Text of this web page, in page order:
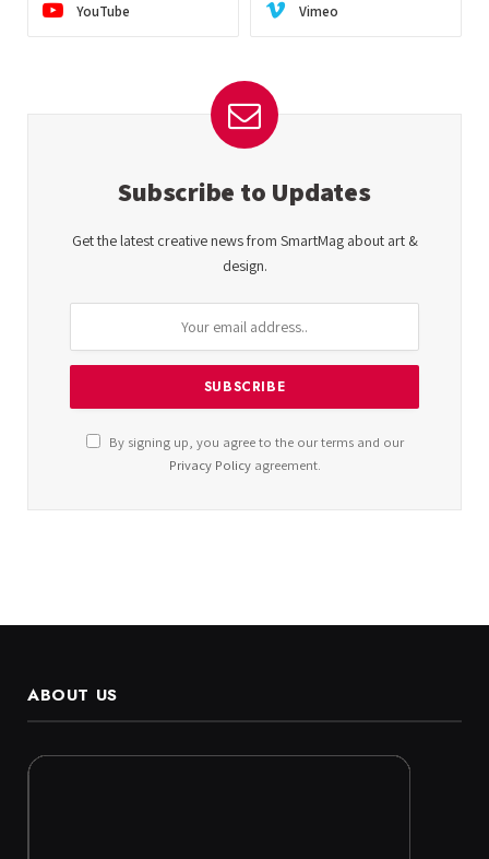
YouTube Vimeo
Subscribe to Updates
Get the latest creative news from SmartMag about art &
design.
By signing up, you agree to the our terms and our
Privacy Policyagreement.
ABOUT US